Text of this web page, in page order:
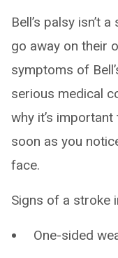
Bell’s palsy isn’t
go away on their
symptoms of
serious medical
why it’s
soon as you
face.
Signs of a stroke
One-sided